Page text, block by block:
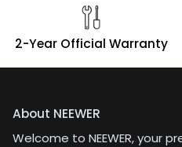
2-Year Official Warranty
About NEEWER
Welcome to NEEWER, your